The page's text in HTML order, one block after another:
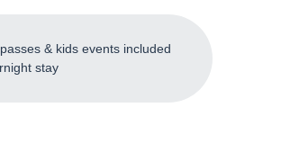
& kids events included
stay